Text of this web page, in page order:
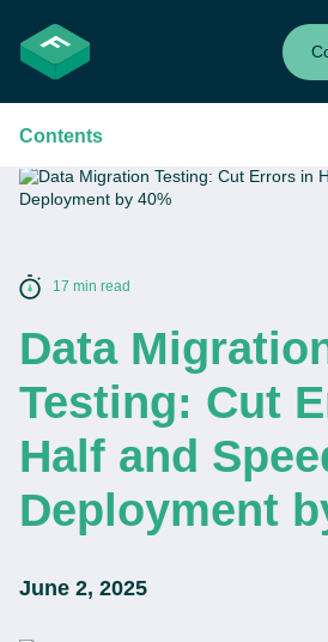
17 min read
Data
Testing: Cut
Half and
Deployment
June 2, 2025
Contents